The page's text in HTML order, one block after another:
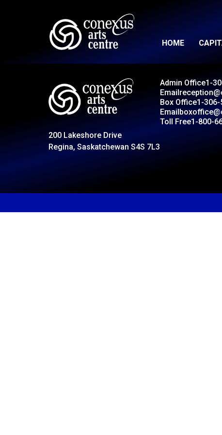
HOME
200 Lakeshore Drive
Regina, Saskatchewan S4S 7L3
Admin Office1-
Email
Box Office1-
Email
Toll Free1-800-